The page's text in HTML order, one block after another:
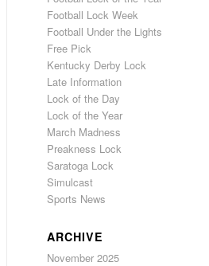
Football Lock Week
Football Under the Lights
Free Pick
Kentucky Derby Lock
Late Information
Lock of the Day
Lock of the Year
March Madness
Preakness Lock
Saratoga Lock
Simulcast
Sports News
ARCHIVE
November 2025